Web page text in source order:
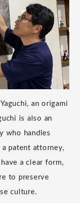
an origami
is also an
who handles
patent attorney,
a clear form,
to preserve
culture.